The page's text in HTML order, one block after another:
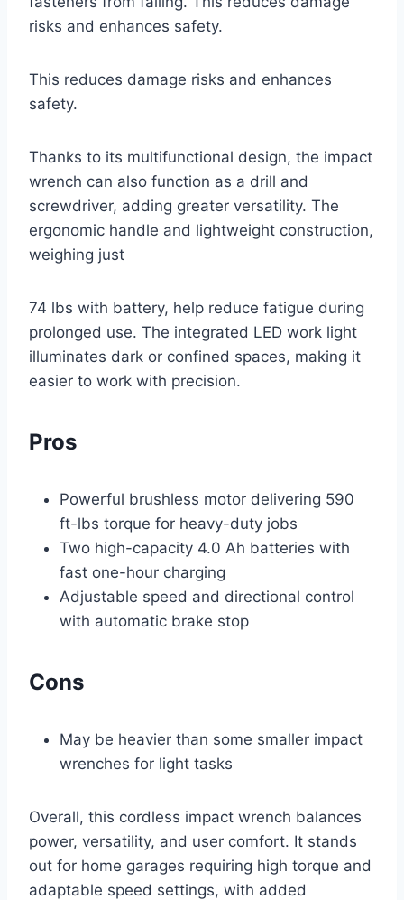
risks and enhances safety.
This reduces damage risks and enhances
safety.
Thanks to its multifunctional design, the impact
wrench can also function as a drill and
screwdriver, adding greater versatility. The
ergonomic handle and lightweight construction,
weighing just
74 lbs with battery, help reduce fatigue during
prolonged use. The integrated LED work light
illuminates dark or confined spaces, making it
easier to work with precision.
Pros
Powerful brushless motor delivering 590
ft-lbs torque for heavy-duty jobs
Two high-capacity 4.0 Ah batteries with
fast one-hour charging
Adjustable speed and directional control
with automatic brake stop
Cons
May be heavier than some smaller impact
wrenches for light tasks
Overall, this cordless impact wrench balances
power, versatility, and user comfort. It stands
out for home garages requiring high torque and
adaptable speed settings, with added